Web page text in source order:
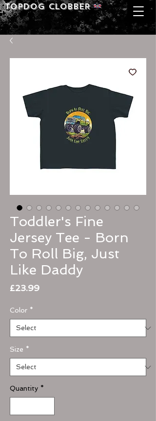
Topdog CLOBBER
Toddler's Fine
Jersey Tee - Born
To Roll Big, Just
Like Daddy
£23.99Price
Color *
Size *
Quantity *